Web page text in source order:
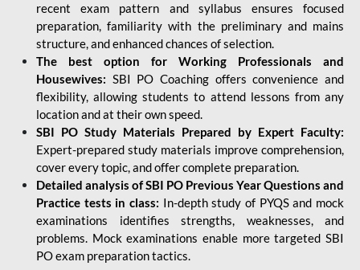
recent exam pattern and syllabus ensures focused
preparation, familiarity with the preliminary and mains
structure, and enhanced chances of selection.
The best option for Working Professionals and
Housewives: SBI PO Coaching offers convenience and
flexibility, allowing students to attend lessons from any
location and at their own speed.
SBI PO Study Materials Prepared by Expert Faculty:
Expert-prepared study materials improve comprehension,
cover every topic, and offer complete preparation.
Detailed analysis of SBI PO Previous Year Questions and
Practice tests in class: In-depth study of PYQS and mock
examinations identifies strengths, weaknesses, and
problems. Mock examinations enable more targeted SBI
PO exam preparation tactics.